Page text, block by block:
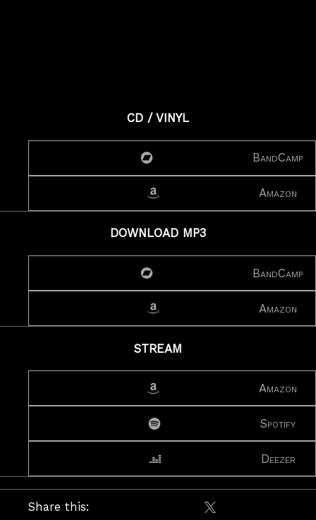
CD / VINYL
BandCamp
Amazon
DOWNLOAD MP3
BandCamp
Amazon
STREAM
Amazon
Spotify
Deezer
Share this:
Share on X /